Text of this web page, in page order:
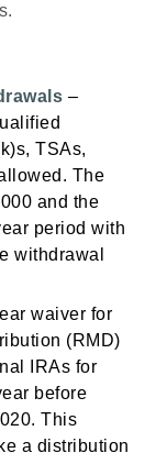
–
TSAs,
The
and the
period with
withdrawal
waiver for
(RMD)
IRAs for
before
This
a distribution